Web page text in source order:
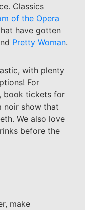
Classics
of the Opera
have gotten
Pretty Woman.
with plenty
For
book tickets for
noir show that
We also love
before the
make